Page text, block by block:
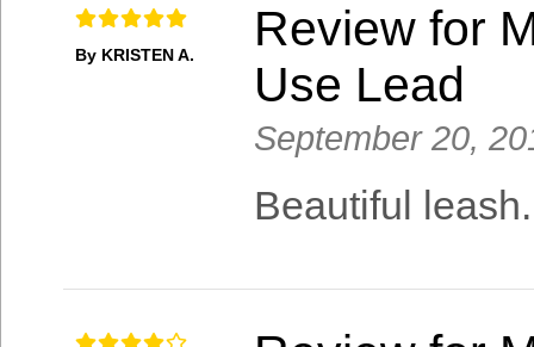
By KRISTEN A.
Review for
Use Lead
September 20,
Beautiful